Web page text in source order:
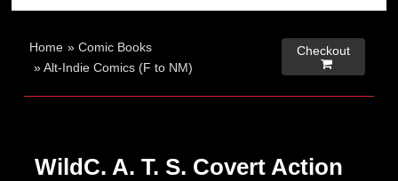
Home »Comic Books
»Alt-Indie Comics (F to NM)
Checkout

WildC. A. T. S. Covert Action